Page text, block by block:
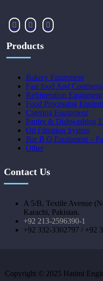
Products
Bakery Equipment
Fast food And
Refrigeration Equipment
Food Processing
Catering Equipment
Pantry & Dishwashing
Oil Filtration System
Bar B Q Equipment –
Other
Contact Us
A 5/B, Textile Avenue
Karachi, Pakistan.
+92 213-2596390-1
+92 332-3302797 / +92
Copyright © 2025 Hatimi